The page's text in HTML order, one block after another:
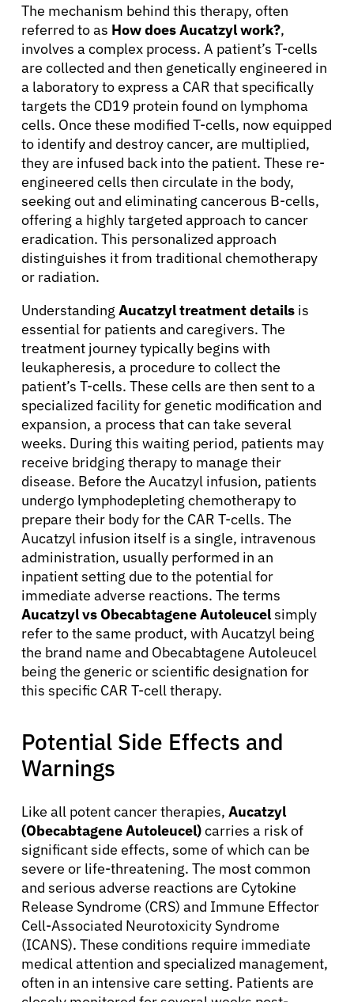
The mechanism behind this therapy, often
referred to as How does Aucatzyl work?,
involves a complex process. A patient’s T-cells
are collected and then genetically engineered in
a laboratory to express a CAR that specifically
targets the CD19 protein found on lymphoma
cells. Once these modified T-cells, now equipped
to identify and destroy cancer, are multiplied,
they are infused back into the patient. These re-
engineered cells then circulate in the body,
seeking out and eliminating cancerous B-cells,
offering a highly targeted approach to cancer
eradication. This personalized approach
distinguishes it from traditional chemotherapy
or radiation.
Understanding Aucatzyl treatment details is
essential for patients and caregivers. The
treatment journey typically begins with
leukapheresis, a procedure to collect the
patient’s T-cells. These cells are then sent to a
specialized facility for genetic modification and
expansion, a process that can take several
weeks. During this waiting period, patients may
receive bridging therapy to manage their
disease. Before the Aucatzyl infusion, patients
undergo lymphodepleting chemotherapy to
prepare their body for the CAR T-cells. The
Aucatzyl infusion itself is a single, intravenous
administration, usually performed in an
inpatient setting due to the potential for
immediate adverse reactions. The terms
Aucatzyl vs Obecabtagene Autoleucelsimply
refer to the same product, with Aucatzyl being
the brand name and Obecabtagene Autoleucel
being the generic or scientific designation for
this specific CAR T-cell therapy.
Potential Side Effects and
Warnings
Like all potent cancer therapies, Aucatzyl
(Obecabtagene Autoleucel)carries a risk of
significant side effects, some of which can be
severe or life-threatening. The most common
and serious adverse reactions are Cytokine
Release Syndrome (CRS) and Immune Effector
Cell-Associated Neurotoxicity Syndrome
(ICANS). These conditions require immediate
medical attention and specialized management,
often in an intensive care setting. Patients are